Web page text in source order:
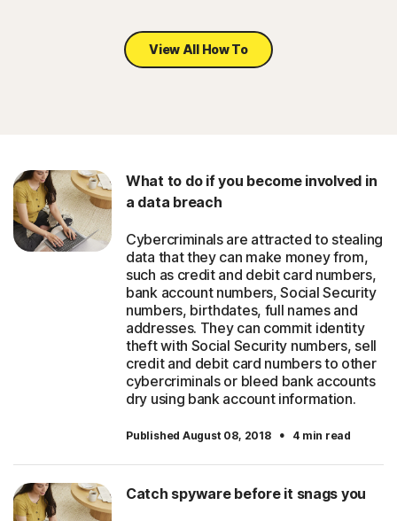
View All How To
What to do if you become involved in
a data breach
Cybercriminals are attracted to stealing
data that they can make money from,
such as credit and debit card numbers,
bank account numbers, Social Security
numbers, birthdates, full names and
addresses. They can commit identity
theft with Social Security numbers, sell
credit and debit card numbers to other
cybercriminals or bleed bank accounts
dry using bank account information.
Published August 08, 2018 · 4 min read
Catch spyware before it snags you